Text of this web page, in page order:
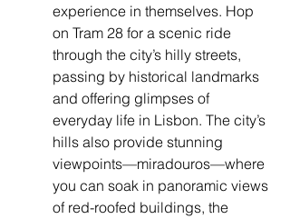
experience in themselves. Hop
on Tram 28 for a scenic ride
through the city’s hilly streets,
passing by historical landmarks
and offering glimpses of
everyday life in Lisbon. The city’s
hills also provide stunning
viewpoints—miradouros—where
you can soak in panoramic views
of red-roofed buildings, the